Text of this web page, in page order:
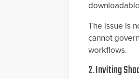
The issue is
cannot
workflows.
2. Inviting